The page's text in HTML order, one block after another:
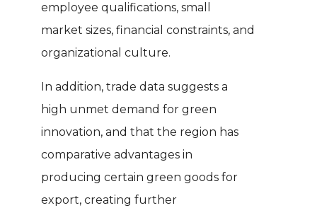
employee qualifications, small
market sizes, financial constraints, and
organizational culture.
In addition, trade data suggests a
high unmet demand for green
innovation, and that the region has
comparative advantages in
producing certain green goods for
export, creating further